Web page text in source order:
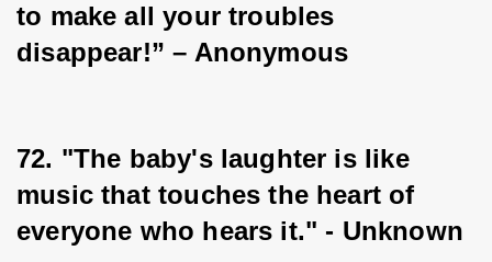
to make all your troubles
disappear!” – Anonymous
72. "The baby's laughter is like
music that touches the heart of
everyone who hears it." - Unknown